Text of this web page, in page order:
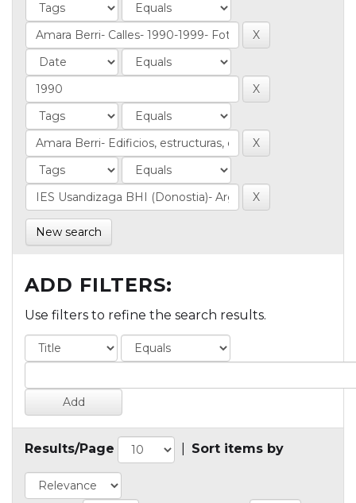
New search
ADD FILTERS:
Use filters to refine the search results.
Results/Page Sort items by